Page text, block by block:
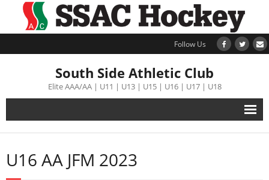
Follow Us
South Side Athletic Club
Elite AAA/AA | U11 | U13 | U15 | U16 | U17 | U18
Alumni
Club
U16 AA JFM 2023